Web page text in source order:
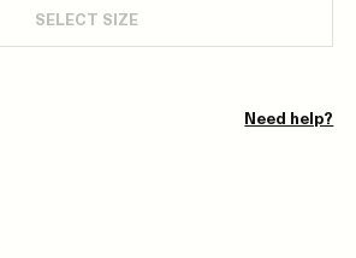
SELECT SIZE
Need help?